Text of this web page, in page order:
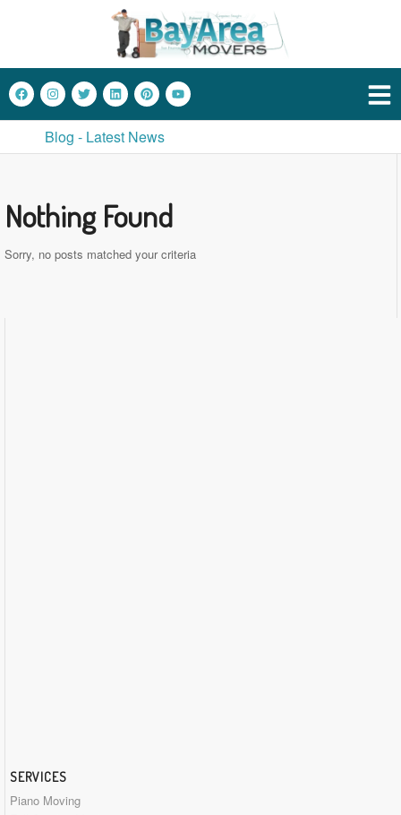
Blog - Latest News
Nothing Found
Sorry, no posts matched your criteria
SERVICES
Piano Moving